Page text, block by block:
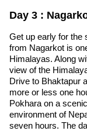
Day 3 :
Get up early for the
from Nagarkot is
Himalayas. Along
view of the
Drive to Bhaktapur
more or less one
Pokhara on a
environment of
seven hours. The